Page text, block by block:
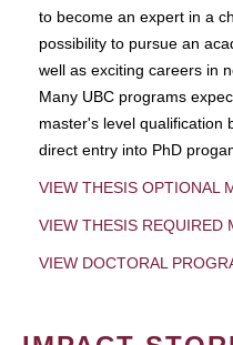
to become an expert in a
possibility to pursue an
well as exciting careers in
Many UBC programs
master's level qualification
direct entry into PhD
VIEW THESIS OPTIONAL
VIEW THESIS REQUIRED
VIEW DOCTORAL